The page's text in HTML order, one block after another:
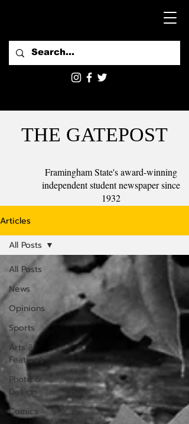
THE GATEPOST
Framingham State's award-winning
independent student newspaper since
1932
Articles
All Posts
News
Opinions
Sports
Arts &
Features
Photo &
Design
Comics
All Posts